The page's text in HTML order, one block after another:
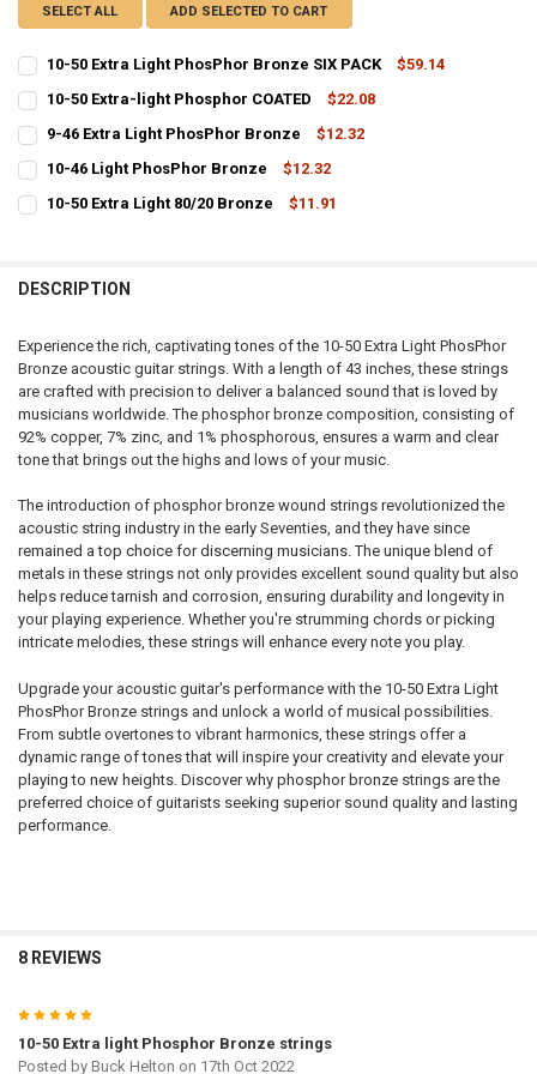
SELECT ALL ADD SELECTED TO CART
10-50 Extra Light PhosPhor Bronze SIX PACK
$59.14
STOCK:
10-50 Extra-light Phosphor COATED
$22.08
STOCK:
9-46 Extra Light PhosPhor Bronze
$12.32
STOCK:
10-46 Light PhosPhor Bronze
$12.32
STOCK:
10-50 Extra Light 80/20 Bronze
$11.91
DESCRIPTION
Experience the rich, captivating tones of the 10-50 Extra Light PhosPhor
Bronze acoustic guitar strings. With a length of 43 inches, these strings
are crafted with precision to deliver a balanced sound that is loved by
musicians worldwide. The phosphor bronze composition, consisting of
92% copper, 7% zinc, and 1% phosphorous, ensures a warm and clear
tone that brings out the highs and lows of your music.
The introduction of phosphor bronze wound strings revolutionized the
acoustic string industry in the early Seventies, and they have since
remained a top choice for discerning musicians. The unique blend of
metals in these strings not only provides excellent sound quality but also
helps reduce tarnish and corrosion, ensuring durability and longevity in
your playing experience. Whether you're strumming chords or picking
intricate melodies, these strings will enhance every note you play.
Upgrade your acoustic guitar's performance with the 10-50 Extra Light
PhosPhor Bronze strings and unlock a world of musical possibilities.
From subtle overtones to vibrant harmonics, these strings offer a
dynamic range of tones that will inspire your creativity and elevate your
playing to new heights. Discover why phosphor bronze strings are the
preferred choice of guitarists seeking superior sound quality and lasting
performance.
8 REVIEWS
5
10-50 Extra light Phosphor Bronze strings
Posted by Buck Helton on 17th Oct 2022